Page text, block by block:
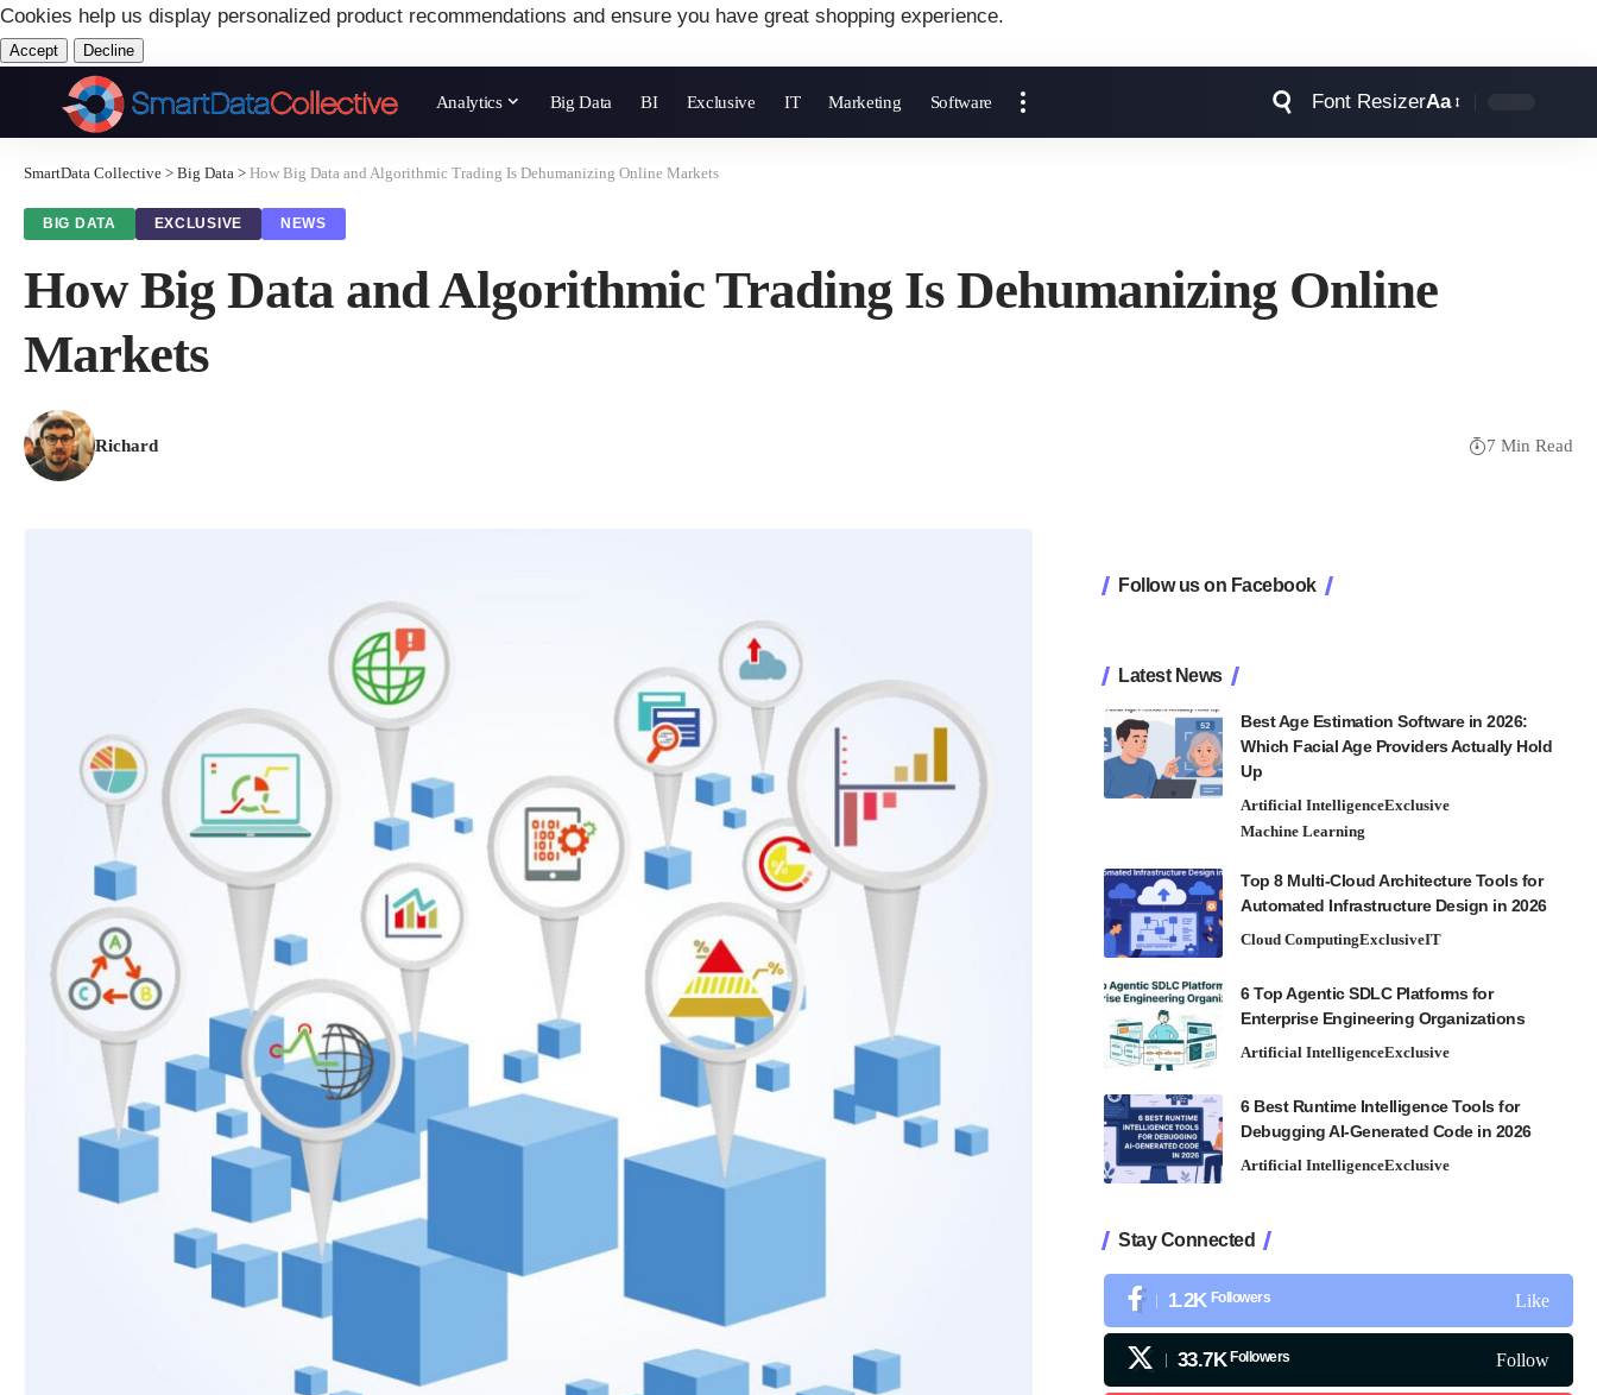
Cookies help us display personalized product recommendations and ensure you have great shopping experience.
Accept Decline
Analytics Big Data BI Exclusive IT Marketing Software Font ResizerAa
SmartData Collective > Big Data > How Big Data and Algorithmic Trading Is Dehumanizing Online Markets
BIG DATA EXCLUSIVE NEWS
How Big Data and Algorithmic Trading Is Dehumanizing Online
Markets
Richard 7 Min Read
Follow us on Facebook
Latest News
Best Age Estimation Software in 2026:
Which Facial Age Providers Actually Hold
Up
Artificial IntelligenceExclusive
Machine Learning
Top 8 Multi-Cloud Architecture Tools for
Automated Infrastructure Design in 2026
Cloud ComputingExclusiveIT
6 Top Agentic SDLC Platforms for
Enterprise Engineering Organizations
Artificial IntelligenceExclusive
6 Best Runtime Intelligence Tools for
Debugging AI-Generated Code in 2026
Artificial IntelligenceExclusive
Stay Connected
1.2K Followers Like
33.7K Followers Follow